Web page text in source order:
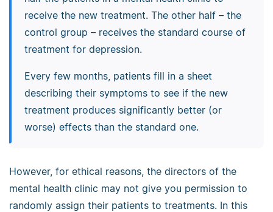
receive the new treatment. The other half – the
control group – receives the standard course of
treatment for depression.
Every few months, patients fill in a sheet
describing their symptoms to see if the new
treatment produces significantly better (or
worse) effects than the standard one.
However, for ethical reasons, the directors of the
mental health clinic may not give you permission to
randomly assign their patients to treatments. In this